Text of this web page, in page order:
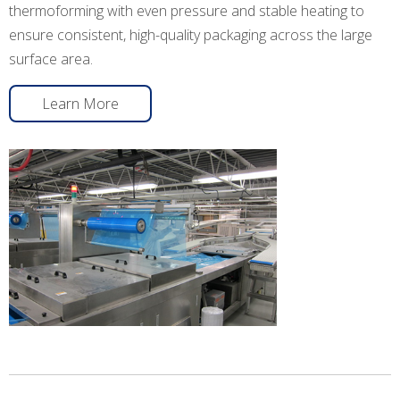
thermoforming with even pressure and stable heating to
ensure consistent, high-quality packaging across the large
surface area.
Learn More